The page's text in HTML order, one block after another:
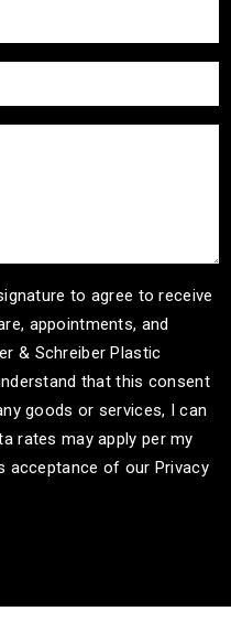
to agree to receive
appointments, and
& Schreiber Plastic
that this consent
goods or services, I can
rates may apply per my
acceptance of our Privacy